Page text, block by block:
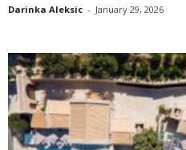
Darinka Aleksic - January 29, 2026